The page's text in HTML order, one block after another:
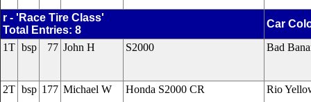
r - 'Race Tire Class'
Total Entries: 8
Car
1T bsp 77 John H S2000 Bad
2T bsp 177 Michael W Honda S2000 CR Rio